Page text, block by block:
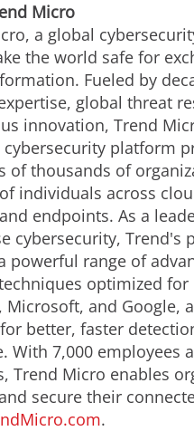
Micro
a global
the world safe for
Fueled by
global threat
innovation, Trend
cybersecurity platform
of thousands of
individuals across
endpoints. As a
cybersecurity, Trend's
powerful range of
optimized
Microsoft, and Google,
better, faster
With 7,000 employees
Trend Micro enables
secure their
.